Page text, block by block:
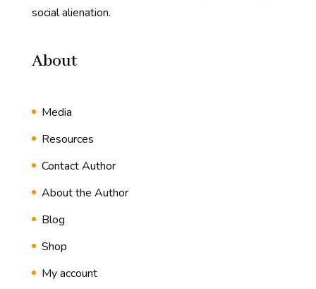
social alienation.
About
Media
Resources
Contact Author
About the Author
Blog
Shop
My account